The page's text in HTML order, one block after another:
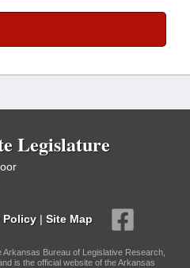
Legislature
Policy | Site Map
Bureau of Legislative Research,
is the official website of the Arkansas